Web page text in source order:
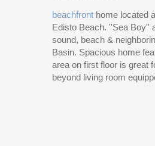
beachfront home located
Edisto Beach. ''Sea Boy''
sound, beach &
Basin. Spacious home
area on first floor is great
beyond living room
floor. The second floor
views, sunsets, breezes